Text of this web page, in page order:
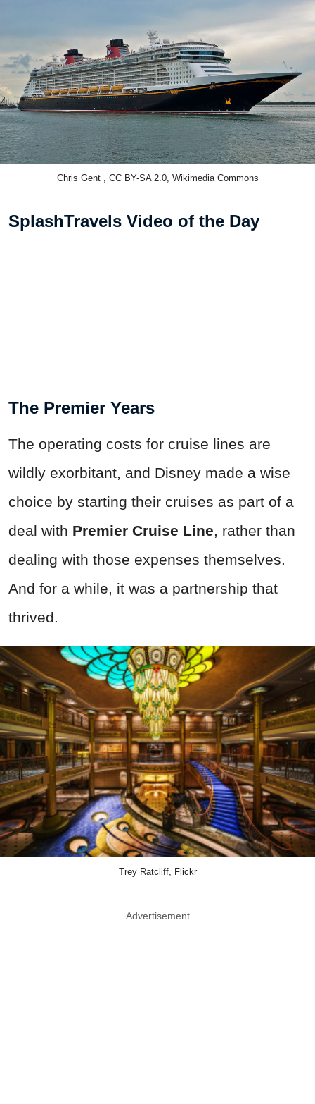
Chris Gent , CC BY-SA 2.0, Wikimedia Commons
SplashTravels Video of the Day
The Premier Years
The operating costs for cruise lines are
wildly exorbitant, and Disney made a wise
choice by starting their cruises as part of a
deal with Premier Cruise Line, rather than
dealing with those expenses themselves.
And for a while, it was a partnership that
thrived.
Trey Ratcliff, Flickr
Advertisement